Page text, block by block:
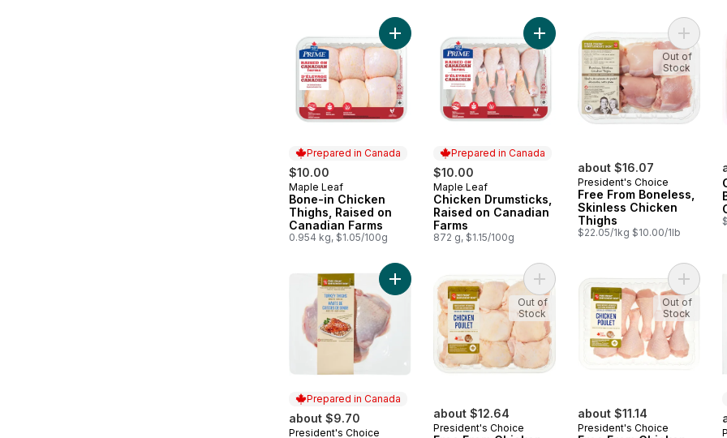
Prepared in Canada
$10.00
Prepared in Canada
Maple Leaf
Bone-in Chicken
Thighs, Raised on
Canadian Farms
0.954 kg, $1.05/100g
Add Bone-in Chicken Thighs, Raised on Canadian Farms to
Prepared in Canada
$10.00
Prepared in Canada
Maple Leaf
Chicken Drumsticks,
Raised on Canadian
Farms
872 g, $1.15/100g
Add Chicken Drumsticks, Raised
about $16.07
President's Choice
Free From Boneless,
Skinless Chicken
Thighs
$22.05/1kg $10.00/1lb
Add
Out of
Stock
Prepared in Canada
about $9.70
President's Choice
Add Free From Turkey Thighs to cart
about $12.64
President's Choice
Add Free From Chicken Thighs to
Out of
Stock
about $11.14
President's Choice
Add
Out of
Stock